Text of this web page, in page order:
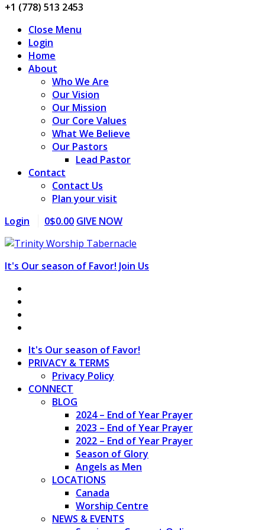
+1 (778) 513 2453
Close Menu
Login
Home
About
Who We Are
Our Vision
Our Mission
Our Core Values
What We Believe
Our Pastors
Lead Pastor
Contact
Contact Us
Plan your visit
Login
0$0.00 GIVE NOW
It's Our season of Favor! Join Us
It's Our season of Favor!
PRIVACY & TERMS
Privacy Policy
CONNECT
BLOG
2024 – End of Year Prayer
2023 – End of Year Prayer
2022 – End of Year Prayer
Season of Glory
Angels as Men
LOCATIONS
Canada
Worship Centre
NEWS & EVENTS